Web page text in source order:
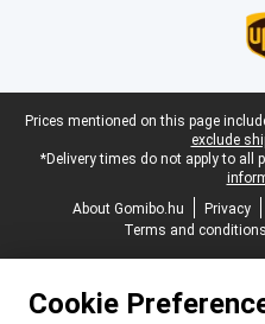
Legal footer
Prices mentioned on this page
exclude
*Delivery times do not apply to all
About Gomibo.hu
Privacy
Terms and conditions
Cookie